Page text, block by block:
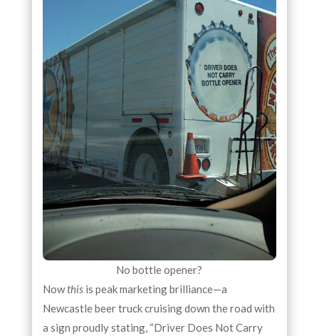
No bottle opener?
Nowthisis peak marketing brilliance—a
Newcastle beer truck cruising down the road with
a sign proudly stating, “Driver Does Not Carry